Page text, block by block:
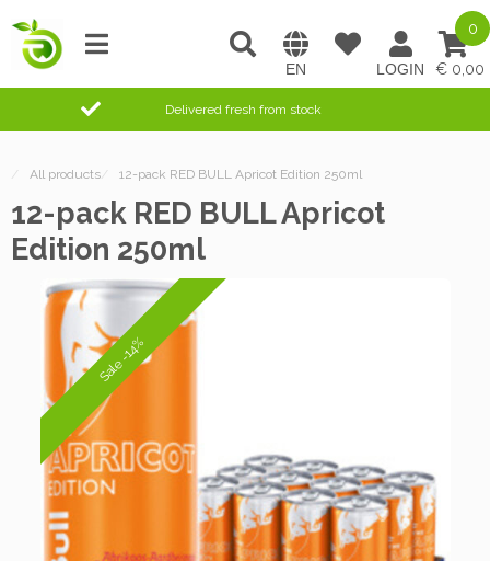
0,00
0
Delivered fresh from stock
/ All products/ 12-pack RED BULL Apricot Edition 250ml
12-pack RED BULL Apricot
Edition 250ml
Sale -14%